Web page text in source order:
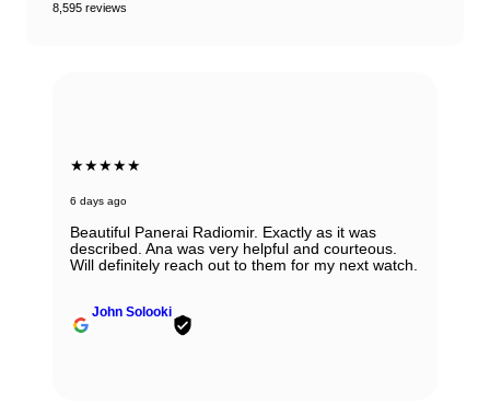
8,595 reviews
★★★★★
6 days ago
Beautiful Panerai Radiomir. Exactly as it was
described. Ana was very helpful and courteous.
Will definitely reach out to them for my next watch.
John Solooki